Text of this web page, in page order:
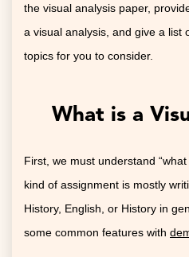
the visual analysis paper,
a visual analysis, and give a list
topics for you to consider.
What is a
First, we must understand
kind of assignment is mostly
History, English, or History in
some common features with